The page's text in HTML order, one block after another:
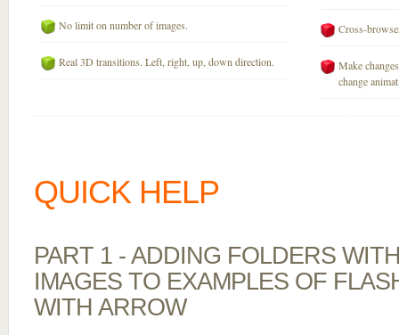
No limit on number of images.
Real 3D transitions. Left, right, up, down direction.
Cross-
Make
change
QUICK HELP
PART 1 - ADDING FOLDERS
IMAGES TO EXAMPLES OF
WITH ARROW